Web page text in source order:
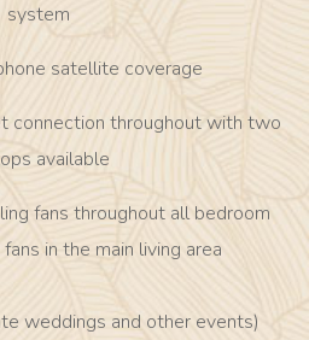
system
satellite coverage
connection throughout with two
available
fans throughout all bedroom
in the main living area
weddings and other events)